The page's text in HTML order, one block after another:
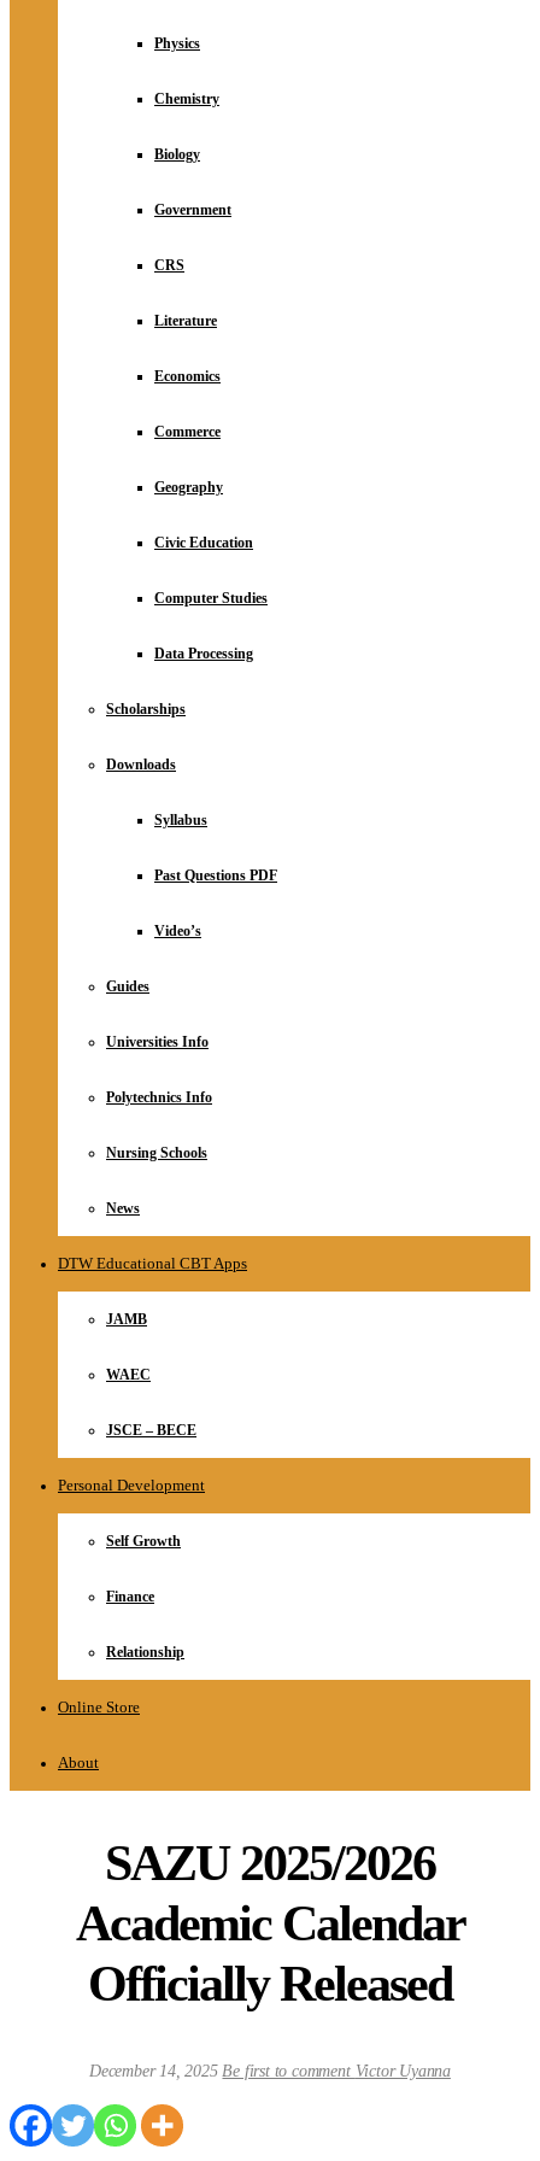
Physics
Chemistry
Biology
Government
CRS
Literature
Economics
Commerce
Geography
Civic Education
Computer Studies
Data Processing
Scholarships
Downloads
Syllabus
Past Questions PDF
Video’s
Guides
Universities Info
Polytechnics Info
Nursing Schools
News
DTW Educational CBT Apps
JAMB
WAEC
JSCE – BECE
Personal Development
Self Growth
Finance
Relationship
Online Store
About
SAZU 2025/2026
Academic Calendar
Officially Released
December 14, 2025 Be first to comment Victor Uyanna